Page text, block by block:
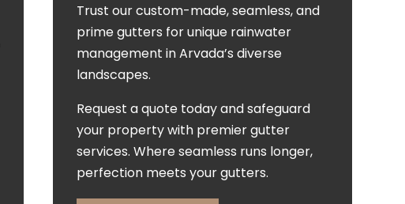
Trust our custom-made, seamless, and
prime gutters for unique rainwater
management in Arvada’s diverse
landscapes.
Request a quote today and safeguard
your property with premier gutter
services. Where seamless runs longer,
perfection meets your gutters.